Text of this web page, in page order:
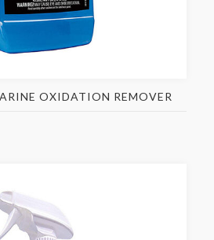
OXIDATION REMOVER